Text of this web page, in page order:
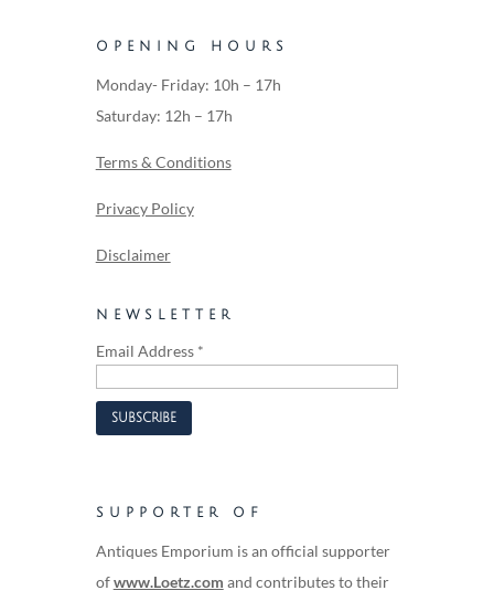
OPENING HOURS
Monday- Friday: 10h – 17h
Saturday: 12h – 17h
Terms & Conditions
Privacy Policy
Disclaimer
NEWSLETTER
Email Address *
SUPPORTER OF
Antiques Emporium is an official supporter
ofwww.Loetz.com and contributes to their